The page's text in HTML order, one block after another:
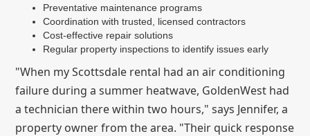
Preventative maintenance programs
Coordination with trusted, licensed contractors
Cost-effective repair solutions
Regular property inspections to identify issues early
"When my Scottsdale rental had an air conditioning
failure during a summer heatwave, GoldenWest had
a technician there within two hours," says Jennifer, a
property owner from the area. "Their quick response